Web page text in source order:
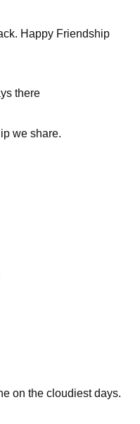
Happy Friendship
there
we share.
on the cloudiest days.